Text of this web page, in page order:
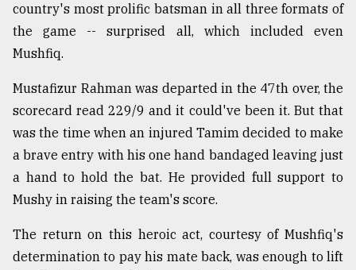
country's most prolific batsman in all three formats of
the game -- surprised all, which included even
Mushfiq.
Mustafizur Rahman was departed in the 47th over, the
scorecard read 229/9 and it could've been it. But that
was the time when an injured Tamim decided to make
a brave entry with his one hand bandaged leaving just
a hand to hold the bat. He provided full support to
Mushy in raising the team's score.
The return on this heroic act, courtesy of Mushfiq's
determination to pay his mate back, was enough to lift